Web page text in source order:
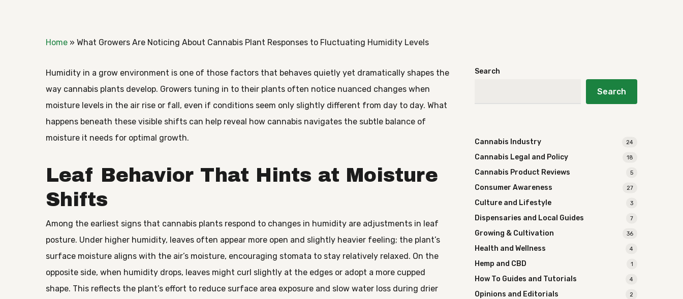
Hit enter to search or ESC to close
Home » What Growers Are Noticing About Cannabis Plant Responses to Fluctuating Humidity Levels
Humidity in a grow environment is one of those factors that behaves quietly yet dramatically shapes the
way cannabis plants develop. Growers tuning in to their plants often notice nuanced changes when
moisture levels in the air rise or fall, even if conditions seem only slightly different from day to day. What
happens beneath these visible shifts can help reveal how cannabis navigates the subtle balance of
moisture it needs for optimal growth.
Leaf Behavior That Hints at Moisture
Shifts
Among the earliest signs that cannabis plants respond to changes in humidity are adjustments in leaf
posture. Under higher humidity, leaves often appear more open and slightly heavier feeling; the plant’s
surface moisture aligns with the air’s moisture, encouraging stomata to stay relatively relaxed. On the
opposite side, when humidity drops, leaves might curl slightly at the edges or adopt a more cupped
shape. This reflects the plant’s effort to reduce surface area exposure and slow water loss during drier
Search
Search
Cannabis Industry 24
Cannabis Legal and Policy 18
Cannabis Product Reviews 5
Consumer Awareness 27
Culture and Lifestyle 3
Dispensaries and Local Guides 7
Growing & Cultivation 36
Health and Wellness 4
Hemp and CBD 1
How To Guides and Tutorials 4
Opinions and Editorials 2